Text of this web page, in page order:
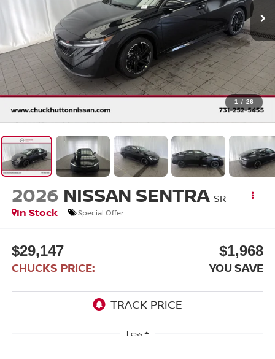
1 / 26
2026 NISSAN SENTRA SR
In Stock
Special Offer
$29,147
CHUCKS PRICE:
$1,968
YOU SAVE
Less